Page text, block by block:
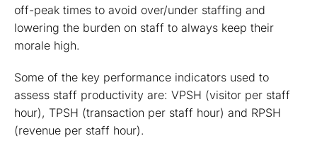
off-peak times to avoid over/under staffing and
lowering the burden on staff to always keep their
morale high.
Some of the key performance indicators used to
assess staff productivity are: VPSH (visitor per staff
hour), TPSH (transaction per staff hour) and RPSH
(revenue per staff hour).